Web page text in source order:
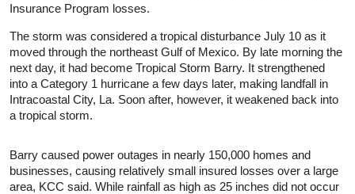
Insurance Program losses.
The storm was considered a tropical disturbance July 10 as it
moved through the northeast Gulf of Mexico. By late morning the
next day, it had become Tropical Storm Barry. It strengthened
into a Category 1 hurricane a few days later, making landfall in
Intracoastal City, La. Soon after, however, it weakened back into
a tropical storm.
Barry caused power outages in nearly 150,000 homes and
businesses, causing relatively small insured losses over a large
area, KCC said. While rainfall as high as 25 inches did not occur